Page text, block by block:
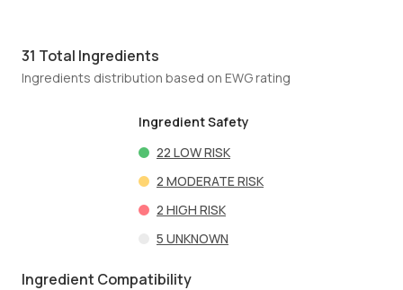
31 Total Ingredients
Ingredients distribution based on EWG rating
Ingredient Safety
22 LOW RISK
2 MODERATE RISK
2 HIGH RISK
5 UNKNOWN
Ingredient Compatibility